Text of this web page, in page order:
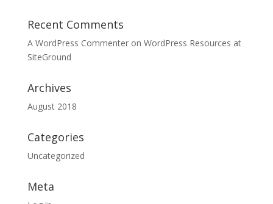
Recent Comments
A WordPress Commenteron WordPress Resources at
SiteGround
Archives
August 2018
Categories
Uncategorized
Meta